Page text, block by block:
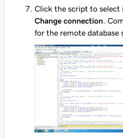
Click the script to select
Change connection.
for the remote database